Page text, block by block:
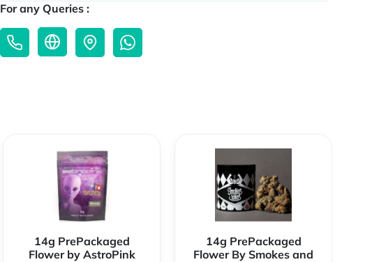
For any Queries :
14g PrePackaged
Flower by AstroPink
14g PrePackaged
Flower By Smokes and